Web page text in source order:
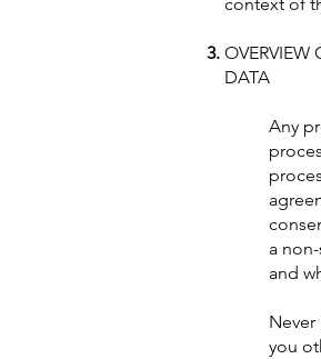
OVERVIEW
DATA
Any
a
and
you